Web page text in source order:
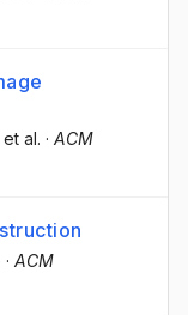
, et al. · ACM
· ACM